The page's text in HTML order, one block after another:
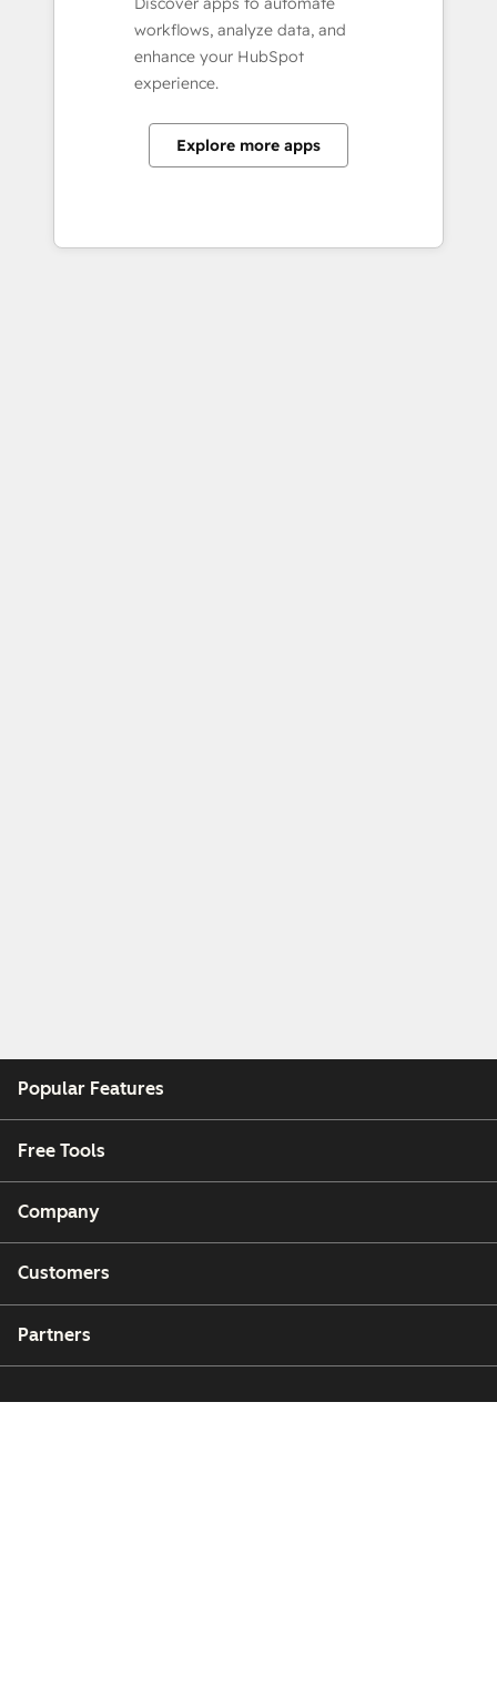
workflows, analyze data, and
enhance your HubSpot
experience.
Explore more apps
Popular Features
Free Tools
Company
Customers
Partners